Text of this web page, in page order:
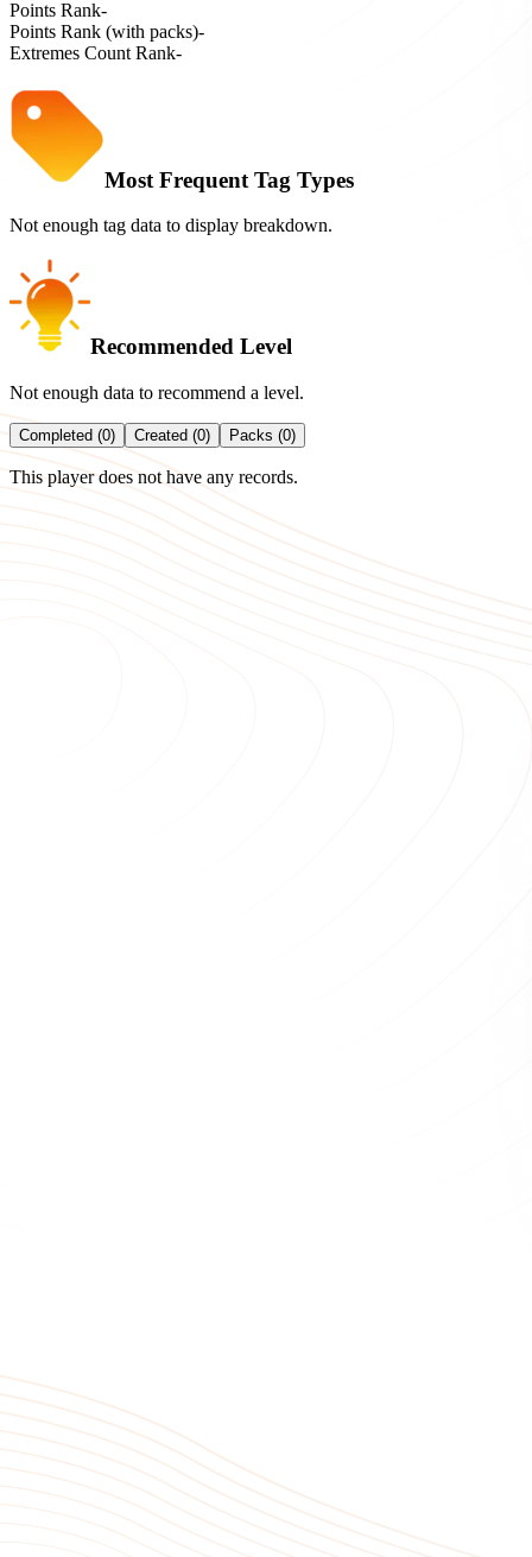
Points Rank-
Points Rank (with packs)-
Extremes Count Rank-
Most Frequent Tag Types
Not enough tag data to display breakdown.
Recommended Level
Not enough data to recommend a level.
Completed (0) Created (0) Packs (0)
This player does not have any records.